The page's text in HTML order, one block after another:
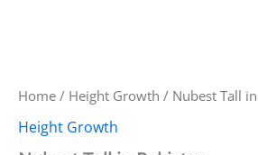
Home / Height Growth / Nubest Tall
Height Growth